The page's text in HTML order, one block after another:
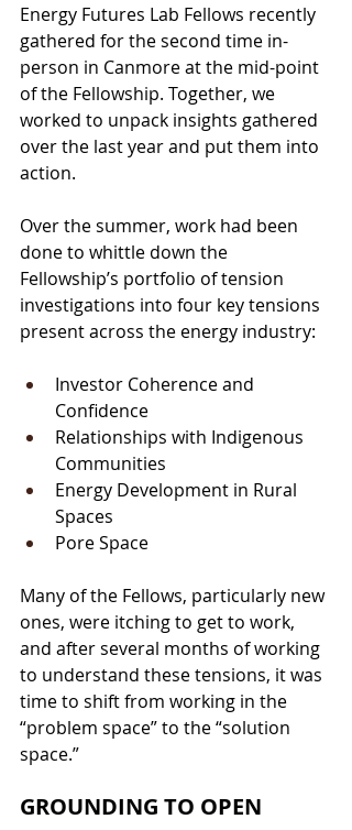
Energy Futures Lab Fellows recently
gathered for the second time in-
person in Canmore at the mid-point
of the Fellowship. Together, we
worked to unpack insights gathered
over the last year and put them into
action.
Over the summer, work had been
done to whittle down the
Fellowship’s portfolio of tension
investigations into four key tensions
present across the energy industry:
Investor Coherence and
Confidence
Relationships with Indigenous
Communities
Energy Development in Rural
Spaces
Pore Space
Many of the Fellows, particularly new
ones, were itching to get to work,
and after several months of working
to understand these tensions, it was
time to shift from working in the
“problem space” to the “solution
space.”
GROUNDING TO OPEN